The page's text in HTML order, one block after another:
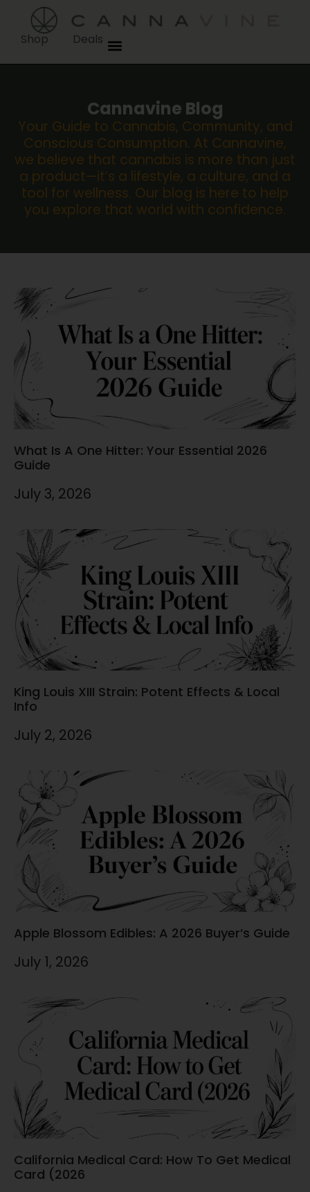
Shop Deals
Cannavine Blog
Your Guide to Cannabis, Community, and
Conscious Consumption. At Cannavine,
we believe that cannabis is more than just
a product—it’s a lifestyle, a culture, and a
tool for wellness. Our blog is here to help
you explore that world with confidence.
What Is A One Hitter: Your Essential 2026
Guide
July 3, 2026
King Louis XIII Strain: Potent Effects & Local
Info
July 2, 2026
Apple Blossom Edibles: A 2026 Buyer’s Guide
July 1, 2026
California Medical Card: How To Get Medical
Card (2026